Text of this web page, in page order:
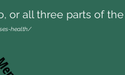
or all three parts of the
health/